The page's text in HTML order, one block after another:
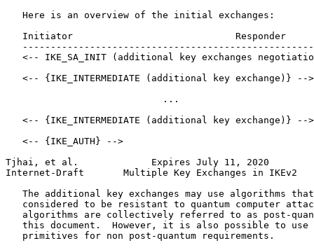
   Here is an overview of the initial exchanges:
   Initiator                             Responder
<-- IKE_SA_INIT (additional key exchanges
   <-- {IKE_INTERMEDIATE (additional key exchange)} -->
                            ...
   <-- {IKE_INTERMEDIATE (additional key exchange)} -->
   <-- {IKE_AUTH} -->
Tjhai, et al.             Expires July 11, 2020
Internet-Draft       Multiple Key Exchanges in IKEv2
The additional key exchanges may use algorithms
considered to be resistant to quantum computer
algorithms are collectively referred to as post-
this document.  However, it is also possible to use
   primitives for non post-quantum requirements.